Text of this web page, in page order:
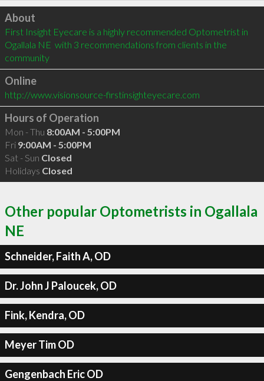
Click to load
About
First Insight Eyecare is a highly recommended Optometrist in
Ogallala NE  with 3 recommendations from clients in the
community
Online
http://www.visionsource-firstinsighteyecare.com
Hours of Operation
Mon - Thu 8:00AM - 5:00PM
Fri 9:00AM - 5:00PM
Sat - Sun Closed
Holidays Closed
Other popular Optometrists in Ogallala
NE
Schneider, Faith A, OD
Dr. John J Paloucek, OD
Fink, Kendra, OD
Meyer Tim OD
Gengenbach Eric OD